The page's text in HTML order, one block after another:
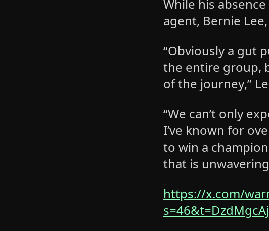
While his
agent, Bernie
“Obviously a gut
the entire group,
of the journey,”
“We can’t only
I’ve known for
to win a
that is
https://x.com/